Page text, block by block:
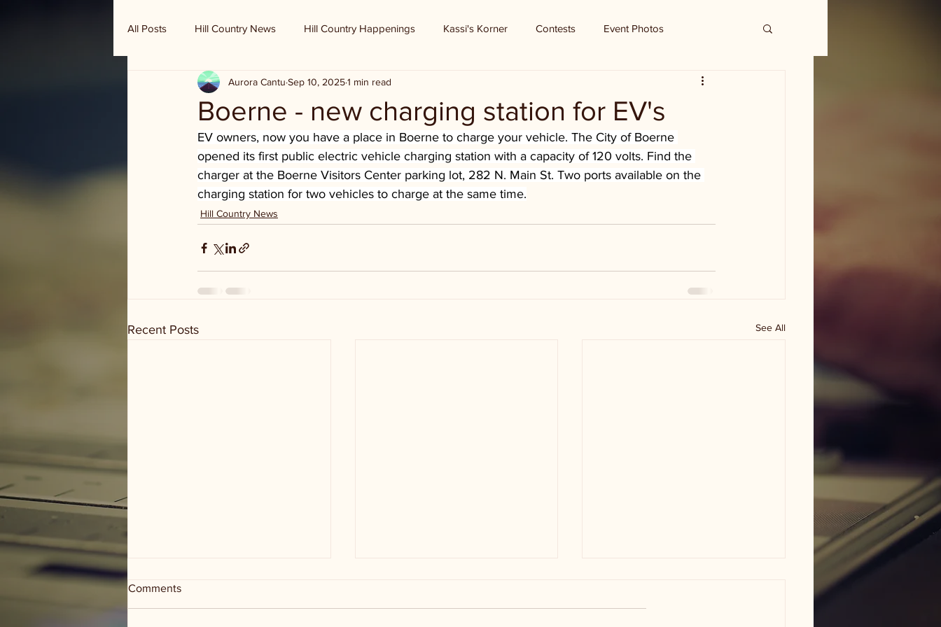
All Posts Hill Country News Hill Country Happenings Kassi's Korner Contests Event Photos
Randy Houston's Ranch Record
Boerne - new charging station for EV's
Aurora Cantu Sep 10, 20251 min read
EV owners, now you have a place in Boerne to charge your vehicle. The City of Boerne
opened its first public electric vehicle charging station with a capacity of 120 volts. Find the
charger at the Boerne Visitors Center parking lot, 282 N. Main St. Two ports available on the
charging station for two vehicles to charge at the same time.
Hill Country News
Recent Posts See All
Comments